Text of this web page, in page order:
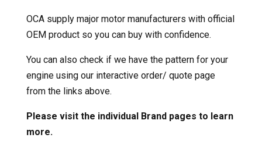
OCA supply major motor manufacturers with official
OEM product so you can buy with confidence.
You can also check if we have the pattern for your
engine using our interactive order/ quote page
from the links above.
Please visit the individual Brand pages to learn
more.